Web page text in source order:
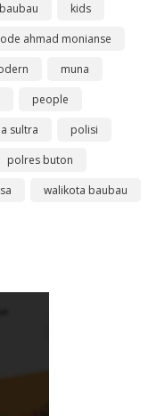
kids
ahmad monianse
muna
people
sultra
polisi
polres buton
walikota baubau